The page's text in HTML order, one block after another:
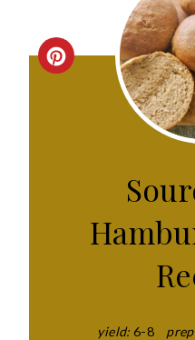
C
yield: 6-8